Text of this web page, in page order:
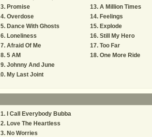
Promise
Overdose
Dance With Ghosts
Loneliness
Afraid Of Me
5 AM
Johnny And June
My Last Joint
A Million Times
Feelings
Explode
Still My Hero
Too Far
One More Ride
I Call Everybody Bubba
Love The Heartless
No Worries